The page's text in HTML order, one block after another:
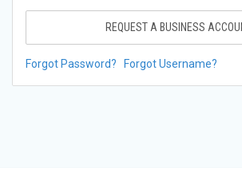
REQUEST A BUSINESS
Forgot Password? Forgot Username?